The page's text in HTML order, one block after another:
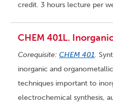
credit. 3 hours lecture per
CHEM 401L.
Corequisite: CHEM 401.
inorganic and
techniques important to
electrochemical synthesis,